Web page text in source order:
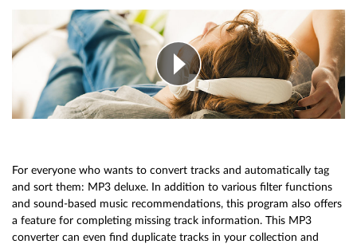
For everyone who wants to convert tracks and automatically tag
and sort them: MP3 deluxe. In addition to various filter functions
and sound-based music recommendations, this program also offers
a feature for completing missing track information. This MP3
converter can even find duplicate tracks in your collection and